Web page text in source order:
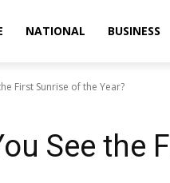
NATIONAL BUSINESS
First Sunrise of the Year?
See the